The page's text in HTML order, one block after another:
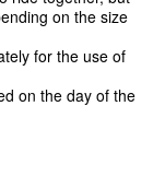
on the size
for the use of
on the day of the